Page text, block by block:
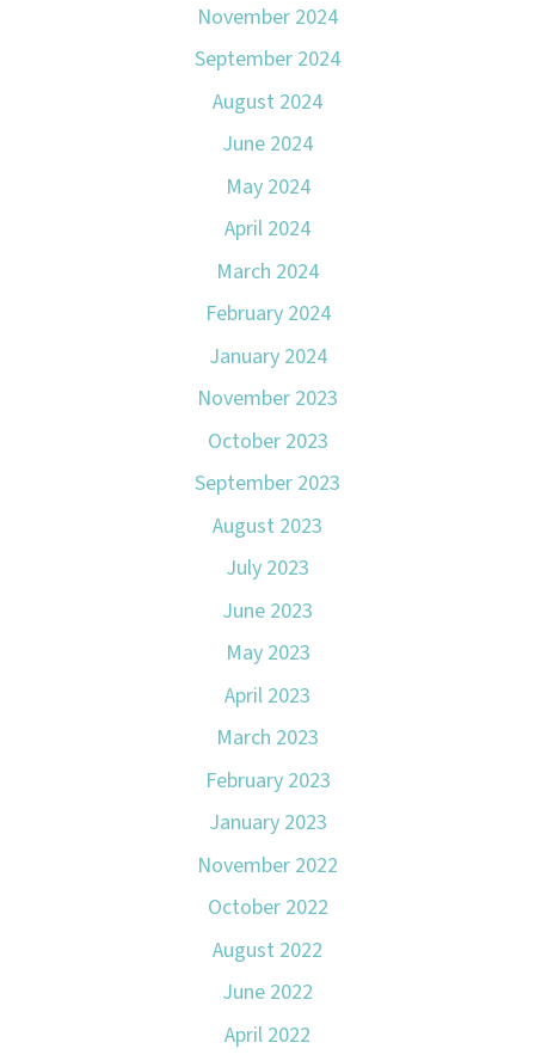
November 2024
September 2024
August 2024
June 2024
May 2024
April 2024
March 2024
February 2024
January 2024
November 2023
October 2023
September 2023
August 2023
July 2023
June 2023
May 2023
April 2023
March 2023
February 2023
January 2023
November 2022
October 2022
August 2022
June 2022
April 2022